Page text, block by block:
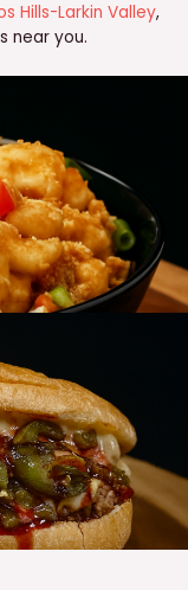
Hills-Larkin Valley,
near you.